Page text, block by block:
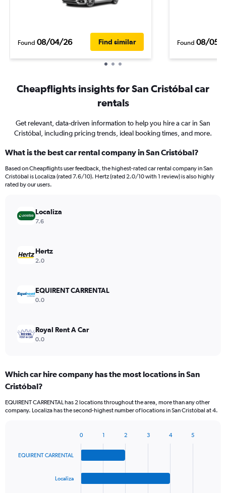
Found 08/04/26 Find similar Found 08/05/
Cheapflights insights for San Cristóbal car
rentals
Get relevant, data-driven information to help you hire a car in San
Cristóbal, including pricing trends, ideal booking times, and more.
What is the best car rental company in San Cristóbal?
Based on Cheapflights user feedback, the highest-rated car rental company in San
Cristóbal is Localiza (rated 7.6/10). Hertz (rated 2.0/10 with 1 review) is also highly
rated by our users.
Localiza
7.6
Hertz
2.0
EQUIRENT CARRENTAL
0.0
Royal Rent A Car
0.0
Which car hire company has the most locations in San
Cristóbal?
EQUIRENT CARRENTAL has 2 locations throughout the area, more than any other
company. Localiza has the second-highest number of locations in San Cristóbal at 4.
with
EQUIRENT CARRENTAL
Localiza
0 1 2 3 4 5